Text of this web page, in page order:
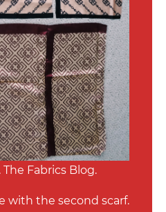
Fabrics Blog.
with the second scarf.